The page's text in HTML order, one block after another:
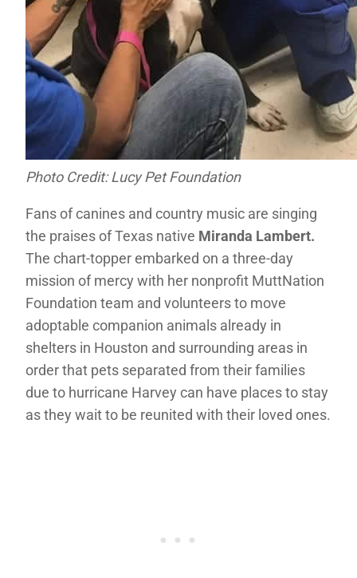
Photo Credit: Lucy Pet Foundation
Fans of canines and country music are singing
the praises of Texas native Miranda Lambert.
The chart-topper embarked on a three-day
mission of mercy with her nonprofit MuttNation
Foundation team and volunteers to move
adoptable companion animals already in
shelters in Houston and surrounding areas in
order that pets separated from their families
due to hurricane Harvey can have places to stay
as they wait to be reunited with their loved ones.